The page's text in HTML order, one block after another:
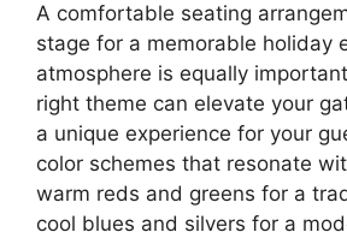
A comfortable seating
stage for a memorable holiday
atmosphere is equally
right theme can elevate your
a unique experience for your
color schemes that resonate
warm reds and greens for a
cool blues and silvers for a